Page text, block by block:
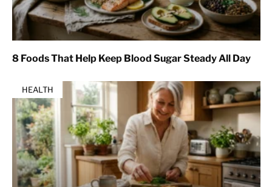
8 Foods That Help Keep Blood Sugar Steady All Day
HEALTH